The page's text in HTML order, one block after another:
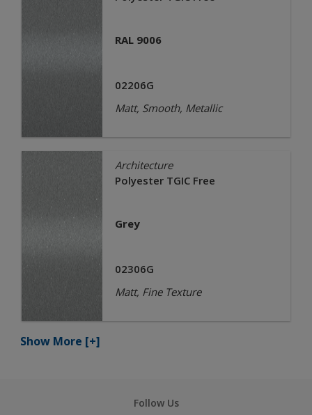
RAL 9006
02206G
Matt, Smooth, Metallic
Architecture
Polyester TGIC Free
Grey
02306G
Matt, Fine Texture
Show More [+]
Follow Us